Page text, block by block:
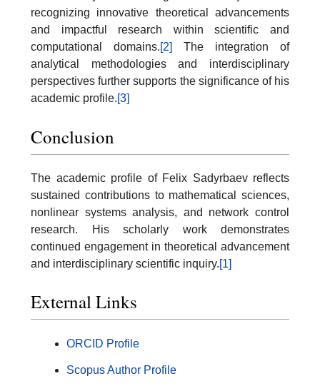
recognizing innovative theoretical advancements
and impactful research within scientific and
computational domains.[2]
The integration of
analytical methodologies and interdisciplinary
perspectives further supports the significance of his
academic profile.[3]
Conclusion
The academic profile of Felix Sadyrbaev reflects
sustained contributions to mathematical sciences,
nonlinear systems analysis, and network control
research. His scholarly work demonstrates
continued engagement in theoretical advancement
and interdisciplinary scientific inquiry.[1]
External Links
ORCID Profile
Scopus Author Profile